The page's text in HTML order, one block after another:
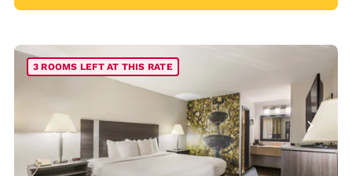
3 ROOMS LEFT AT THIS RATE